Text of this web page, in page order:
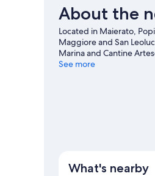
About the
Located in Maierato,
Maggiore and San
Marina and Cantine
can seek out an
See more
What's nearby